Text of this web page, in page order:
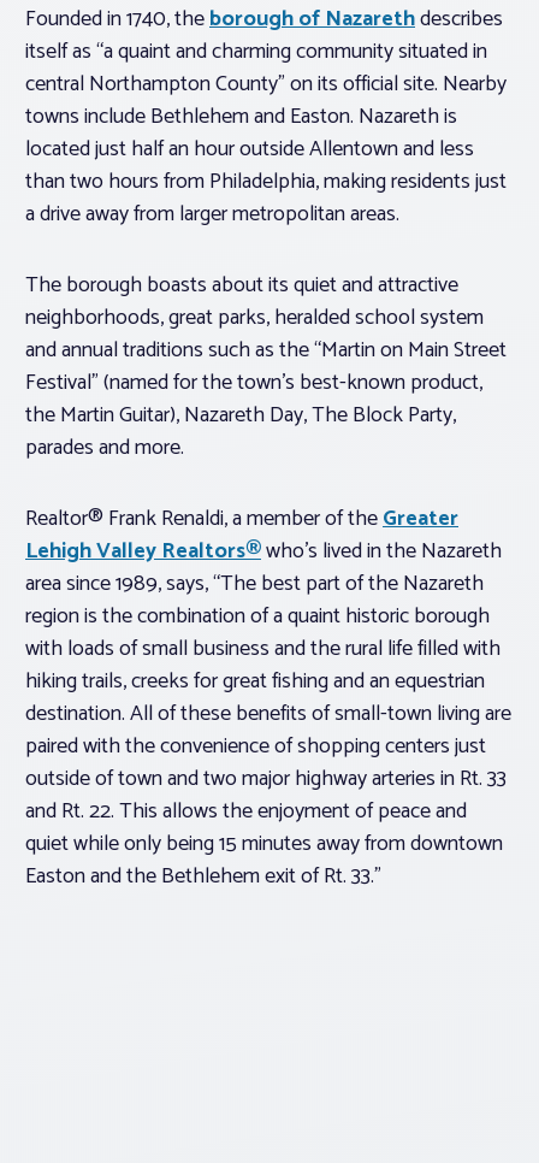
Founded in 1740, theborough of Nazarethdescribes
itself as “a quaint and charming community situated in
central Northampton County” on its official site. Nearby
towns include Bethlehem and Easton. Nazareth is
located just half an hour outside Allentown and less
than two hours from Philadelphia, making residents just
a drive away from larger metropolitan areas.
The borough boasts about its quiet and attractive
neighborhoods, great parks, heralded school system
and annual traditions such as the “Martin on Main Street
Festival” (named for the town’s best-known product,
the Martin Guitar), Nazareth Day, The Block Party,
parades and more.
Realtor® Frank Renaldi, a member of theGreater
Lehigh Valley Realtors®who’s lived in the Nazareth
area since 1989, says, “The best part of the Nazareth
region is the combination of a quaint historic borough
with loads of small business and the rural life filled with
hiking trails, creeks for great fishing and an equestrian
destination. All of these benefits of small-town living are
paired with the convenience of shopping centers just
outside of town and two major highway arteries in Rt. 33
and Rt. 22. This allows the enjoyment of peace and
quiet while only being 15 minutes away from downtown
Easton and the Bethlehem exit of Rt. 33.”